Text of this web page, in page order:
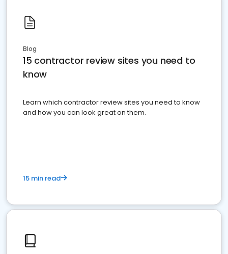
Blog
15 contractor review sites you need to
know
Learn which contractor review sites you need to know
and how you can look great on them.
15 min read